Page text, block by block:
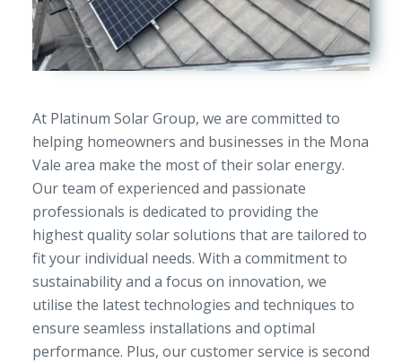
At Platinum Solar Group, we are committed to
helping homeowners and businesses in the Mona
Vale area make the most of their solar energy.
Our team of experienced and passionate
professionals is dedicated to providing the
highest quality solar solutions that are tailored to
fit your individual needs. With a commitment to
sustainability and a focus on innovation, we
utilise the latest technologies and techniques to
ensure seamless installations and optimal
performance. Plus, our customer service is second